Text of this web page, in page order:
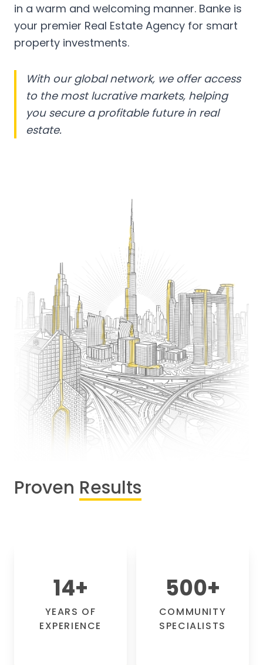
in a warm and welcoming manner. Banke is
your premier Real Estate Agency for smart
property investments.
With our global network, we offer access
to the most lucrative markets, helping
you secure a profitable future in real
estate.
Proven Results
14+
YEARS OF
EXPERIENCE
500+
COMMUNITY
SPECIALISTS